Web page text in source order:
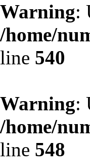
Warning:
/home/
line 540
Warning:
/home/
line 548